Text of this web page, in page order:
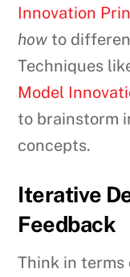
Innovation
how to
Techniques
Model
to brainstorm
concepts.
Iterative
Feedback
Think in terms